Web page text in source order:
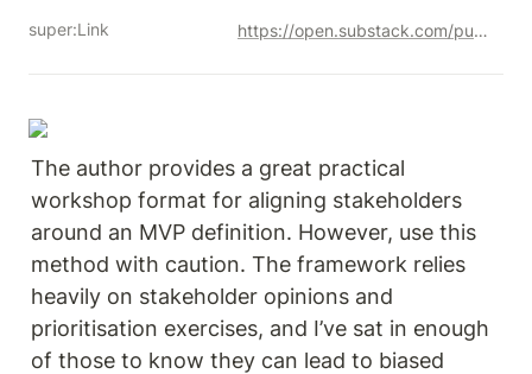
super:Link https://open.substack.com/pub/productandrew/p/product-110?r=12u3a4&utm_campaign=post&utm_medium=web&showWelcomeOnShare=true
The author provides a great practical
workshop format for aligning stakeholders
around an MVP definition. However, use this
method with caution. The framework relies
heavily on stakeholder opinions and
prioritisation exercises, and I’ve sat in enough
of those to know they can lead to biased